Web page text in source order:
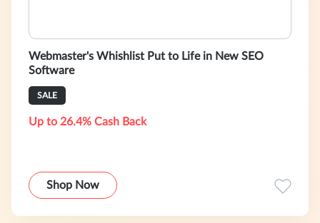
Webmaster's Whishlist Put to Life in New SEO
Software
SALE
Up to 26.4% Cash Back
Shop Now